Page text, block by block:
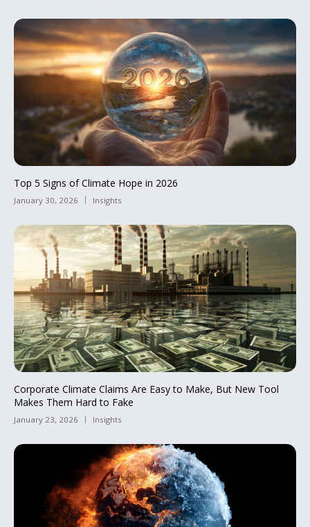
Top 5 Signs of Climate Hope in 2026
January 30, 2026 Insights
Corporate Climate Claims Are Easy to Make, But New Tool
Makes Them Hard to Fake
January 23, 2026 Insights